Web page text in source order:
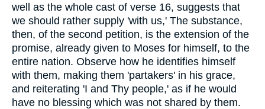
well as the whole cast of verse 16, suggests that
we should rather supply 'with us,' The substance,
then, of the second petition, is the extension of the
promise, already given to Moses for himself, to the
entire nation. Observe how he identifies himself
with them, making them 'partakers' in his grace,
and reiterating 'I and Thy people,' as if he would
have no blessing which was not shared by them.